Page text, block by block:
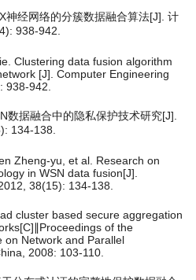
神经网络的分簇数据融合算法[J]. 计
938-942.
Clustering data fusion algorithm
[J]. Computer Engineering
938-942.
数据融合中的隐私保护技术研究[J].
134-138.
Zheng-yu, et al. Research on
in WSN data fusion[J].
38(15): 134-138.
cluster based secure aggregation
of the
on Network and Parallel
2008: 103-110.